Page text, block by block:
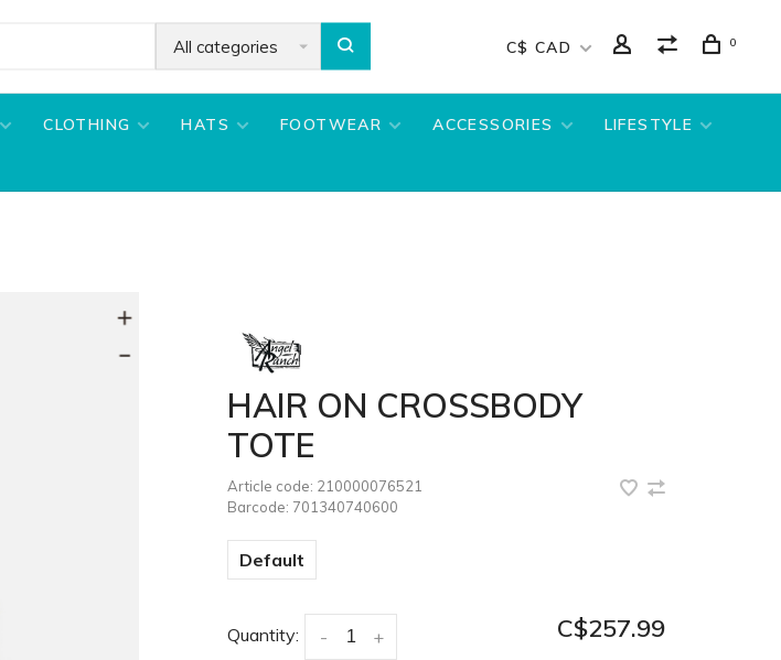
All categories C$ CAD 0
CLOTHING HATS FOOTWEAR ACCESSORIES
LIFESTYLE
HAIR ON CROSSBODY
TOTE
Article code: 210000076521
Barcode: 701340740600
Default
Quantity: +
- C$257.99